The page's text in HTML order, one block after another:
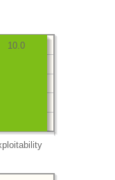
10.0